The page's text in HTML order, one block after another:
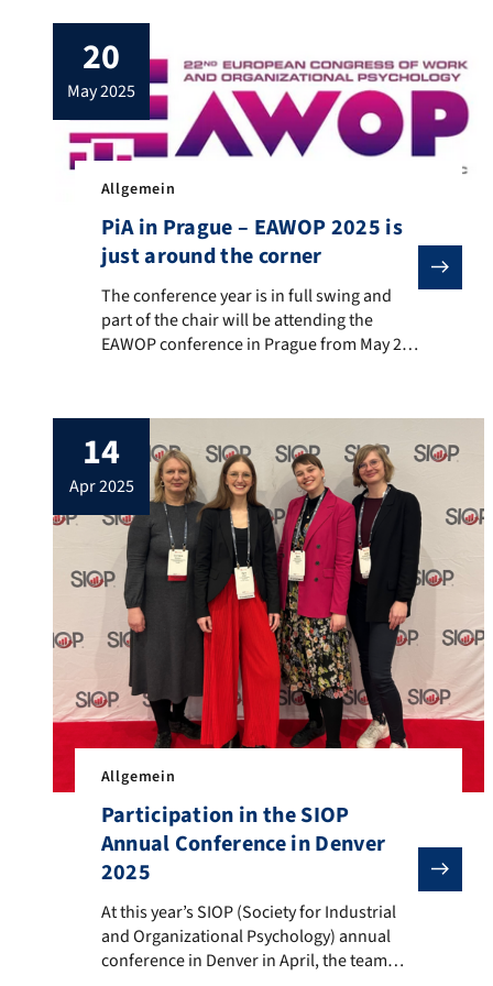
total of three research papers from our
department: Julia Schmidbauer: “Staying
in a stressful job? The role of job
embeddedness for truck drivers’ well-
being and turnover […]
20
may 2025
Allgemein
PiA in Prague – EAWOP 2025 is
just around the corner
The conference year is in full swing and part of the
The conference year is in full swing and
part of the chair will be attending the
EAWOP conference in Prague from May 21-
Julia Schmidbauer has organized a
symposium with the topic “Designing
Decent Work in the Blue Collar Sector”, in
which she also […]
14
apr 2025
Allgemein
Participation in the SIOP
Annual Conference in Denver
2025
At this year’s SIOP (Society for Industrial and
At this year’s SIOP (Society for Industrial
and Organizational Psychology) annual
conference in Denver in April, the team